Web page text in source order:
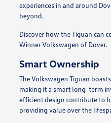
experiences in and around
beyond.
Discover how the Tiguan can
Winner Volkswagen of Dover.
Smart Ownership
The Volkswagen Tiguan
making it a smart long-term
efficient design contribute to
providing value over the